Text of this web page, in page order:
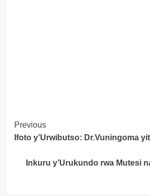
Post
Navigation
Previous
Ifoto y’Urwibutso: Dr.Vuningoma
Inkuru y’Urukundo rwa Mutesi